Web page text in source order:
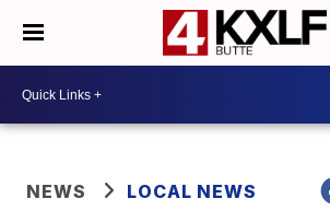
NEWS LOCAL NEWS